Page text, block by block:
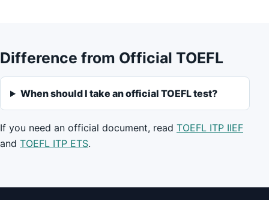
Difference from Official TOEFL
When should I take an official TOEFL test?
If you need an official document, read TOEFL ITP IIEF
and TOEFL ITP ETS.